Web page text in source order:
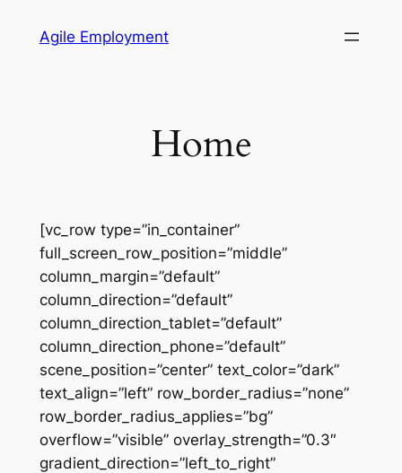
Agile Employment
Home
[vc_row type=”in_container”
full_screen_row_position=”middle”
column_margin=”default”
column_direction=”default”
column_direction_tablet=”default”
column_direction_phone=”default”
scene_position=”center” text_color=”dark”
text_align=”left” row_border_radius=”none”
row_border_radius_applies=”bg”
overflow=”visible” overlay_strength=”0.3″
gradient_direction=”left_to_right”